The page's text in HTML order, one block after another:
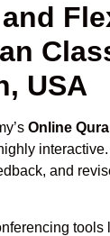
USA
Online
and
tools